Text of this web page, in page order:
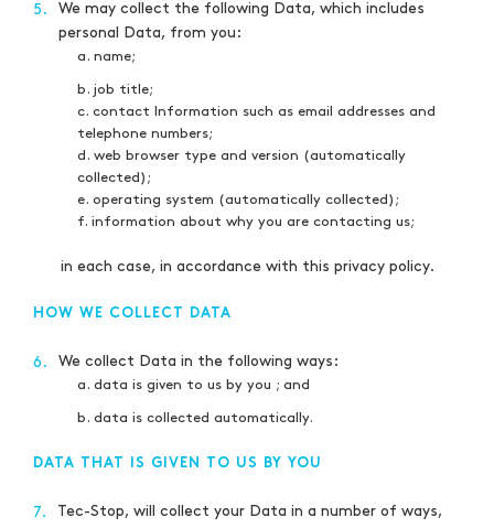
5.
We may collect the following Data, which includes
personal Data, from you:
a. name;
b. job title;
c. contact Information such as email addresses and
telephone numbers;
d. web browser type and version (automatically
collected);
e. operating system (automatically collected);
f. information about why you are contacting us;
in each case, in accordance with this privacy policy.
HOW WE COLLECT DATA
6. We collect Data in the following ways:
a. data is given to us by you ; and
b. data is collected automatically.
DATA THAT IS GIVEN TO US BY YOU
7. Tec-Stop, will collect your Data in a number of ways,